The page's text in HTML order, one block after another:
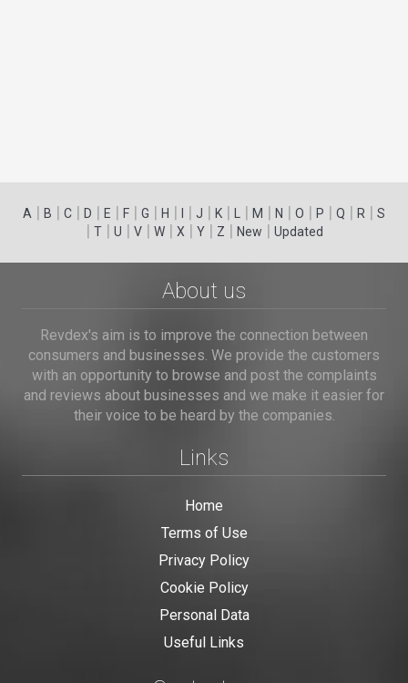
A | B | C | D | E | F | G | H | | J | K | | M | N | O | P | Q | R | S
| T| U | V| W| X | Y| Z | New | Updated
About us
Revdex's aim is to improve the connection between
consumers and businesses. We provide the customers
with an opportunity to browse and post the complaints
and reviews about businesses and we make it easier for
their voice to be heard by the companies.
Links
Home
Terms of Use
Privacy Policy
Cookie Policy
Personal Data
Useful Links